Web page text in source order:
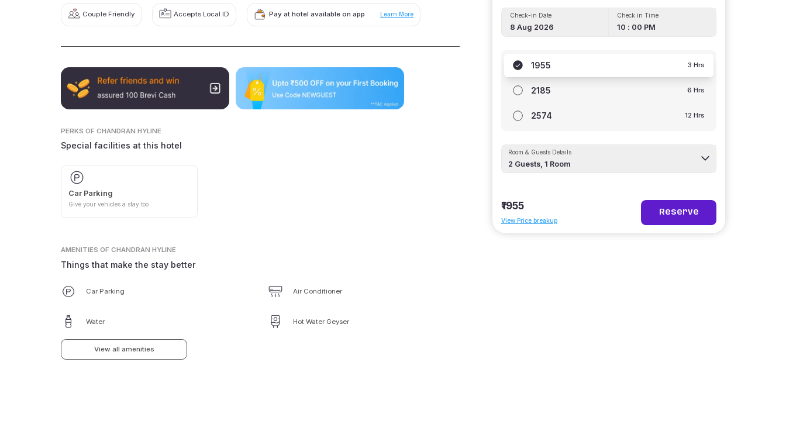
Couple Friendly Accepts Local ID Pay at hotel available on app Learn More
PERKS OF CHANDRAN HYLINE
Special facilities at this hotel
Car Parking
Give your vehicles a stay too
AMENITIES OF CHANDRAN HYLINE
Things that make the stay better
Car Parking Air Conditioner
Water Hot Water Geyser
View all amenities
Check-in Date
8 Aug 2026
Check in Time
10 : 00 PM
1955 3 Hrs
2185 6 Hrs
2574 12 Hrs
Room & Guests Details
2 Guests,1 Room
₹1955
View Price breakup
Reserve